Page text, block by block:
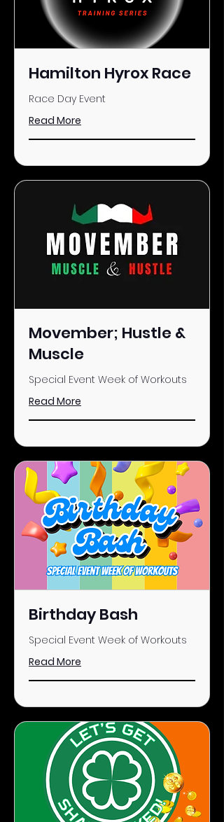
Hamilton Hyrox Race
Race Day Event
Read More
Movember; Hustle &
Muscle
Special Event Week of Workouts
Read More
Birthday Bash
Special Event Week of Workouts
Read More